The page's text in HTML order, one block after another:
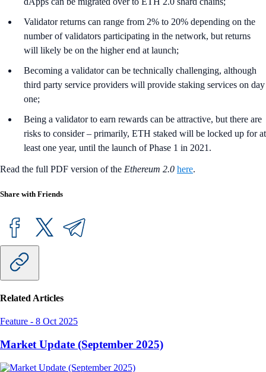
Validator returns can range from 2% to 20% depending on the
number of validators participating in the network, but returns
will likely be on the higher end at launch;
Becoming a validator can be technically challenging, although
third party service providers will provide staking services on day
one;
Being a validator to earn rewards can be attractive, but there are
risks to consider – primarily, ETH staked will be locked up for at
least one year, until the launch of Phase 1 in 2021.
Read the full PDF version of the Ethereum 2.0 here.
Share with Friends
Related Articles
Feature - 8 Oct 2025
Market Update (September 2025)